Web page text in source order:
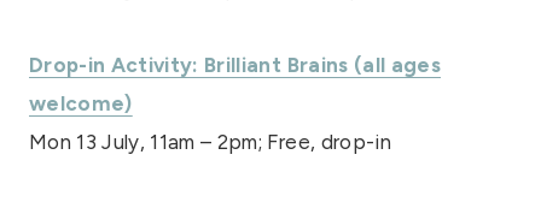
Drop-in Activity: Brilliant Brains (all ages
welcome)
Mon 13 July, 11am – 2pm; Free, drop-in